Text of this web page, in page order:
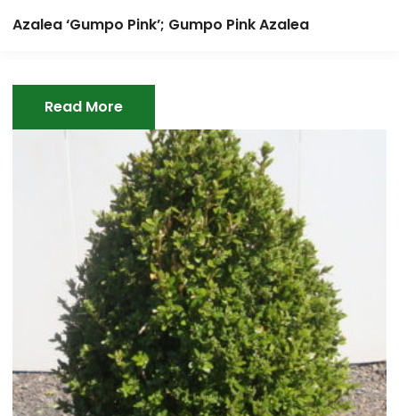
Azalea ‘Gumpo Pink’; Gumpo Pink Azalea
Read More